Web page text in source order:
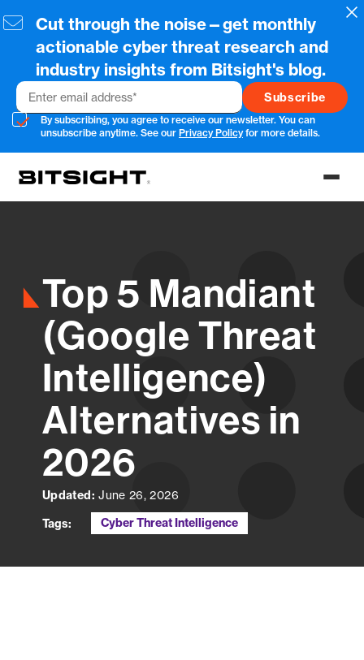
to
content
Cut through the noise—get monthly
actionable cyber threat research and
industry insights from Bitsight's blog.
Email
By subscribing, you agree to receive our newsletter. You can
unsubscribe anytime. See our Privacy Policyfor more details.
Toggle
menu
Top 5 Mandiant
(Google Threat
Intelligence)
Alternatives in
2026
Updated: June 26, 2026
Tags:
Cyber Threat Intelligence